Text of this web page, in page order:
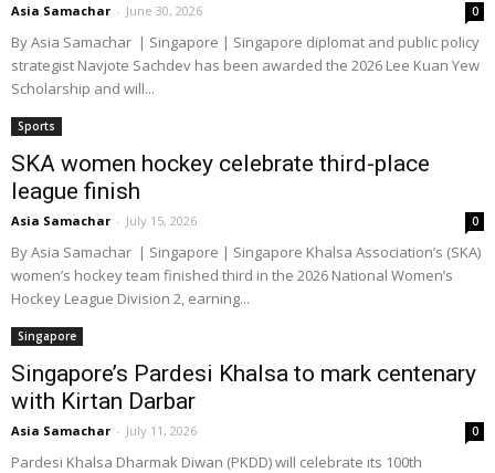
Asia Samachar - June 30, 2026 0
By Asia Samachar | Singapore | Singapore diplomat and public policy
strategist Navjote Sachdev has been awarded the 2026 Lee Kuan Yew
Scholarship and will...
Sports
SKA women hockey celebrate third-place
league finish
Asia Samachar - July 15, 2026 0
By Asia Samachar | Singapore | Singapore Khalsa Association’s (SKA)
women’s hockey team finished third in the 2026 National Women’s
Hockey League Division 2, earning...
Singapore
Singapore’s Pardesi Khalsa to mark centenary
with Kirtan Darbar
Asia Samachar - July 11, 2026 0
Pardesi Khalsa Dharmak Diwan (PKDD) will celebrate its 100th